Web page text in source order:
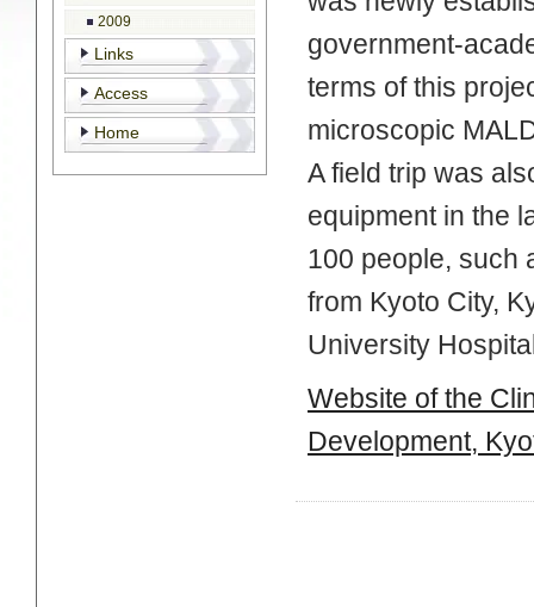
government-
terms of this
microscopic
A field trip was
equipment in the
100 people, such
from Kyoto City,
University
Website of the
Development,
2009
Links
Access
Home